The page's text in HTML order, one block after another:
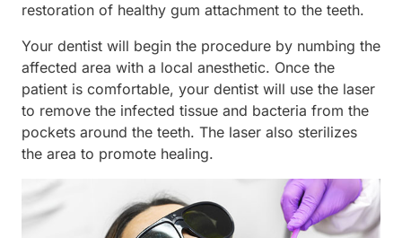
restoration of healthy gum attachment to the teeth.
Your dentist will begin the procedure by numbing the
affected area with a local anesthetic. Once the
patient is comfortable, your dentist will use the laser
to remove the infected tissue and bacteria from the
pockets around the teeth. The laser also sterilizes
the area to promote healing.